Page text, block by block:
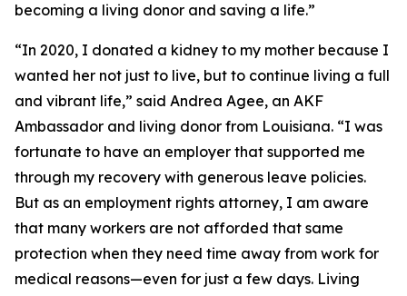
becoming a living donor and saving a life.”
“In 2020, I donated a kidney to my mother because I
wanted her not just to live, but to continue living a full
and vibrant life,” said Andrea Agee, an AKF
Ambassador and living donor from Louisiana. “I was
fortunate to have an employer that supported me
through my recovery with generous leave policies.
But as an employment rights attorney, I am aware
that many workers are not afforded that same
protection when they need time away from work for
medical reasons—even for just a few days. Living